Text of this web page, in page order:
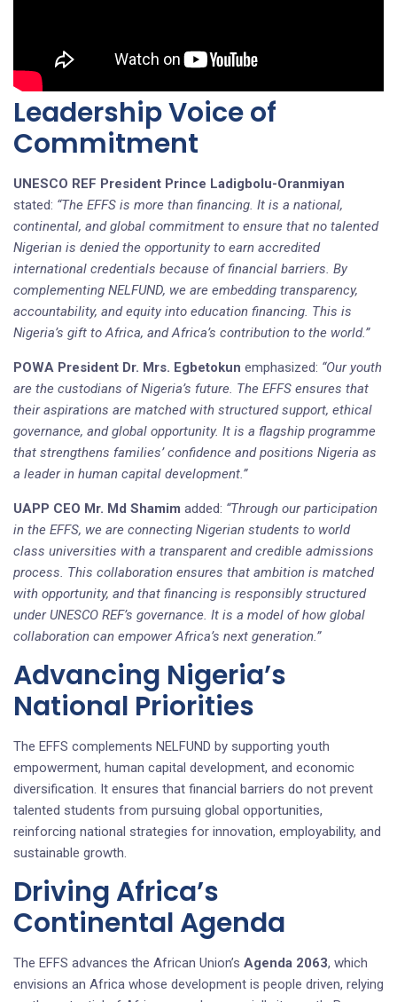
Leadership Voice of
Commitment
UNESCO REF President Prince Ladigbolu-Oranmiyan
stated: “The EFFS is more than financing. It is a national,
continental, and global commitment to ensure that no talented
Nigerian is denied the opportunity to earn accredited
international credentials because of financial barriers. By
complementing NELFUND, we are embedding transparency,
accountability, and equity into education financing. This is
Nigeria’s gift to Africa, and Africa’s contribution to the world.”
POWA President Dr. Mrs. Egbetokun emphasized: “Our youth
are the custodians of Nigeria’s future. The EFFS ensures that
their aspirations are matched with structured support, ethical
governance, and global opportunity. It is a flagship programme
that strengthens families’ confidence and positions Nigeria as
a leader in human capital development.”
UAPP CEO Mr. Md Shamim added: “Through our participation
in the EFFS, we are connecting Nigerian students to world
class universities with a transparent and credible admissions
process. This collaboration ensures that ambition is matched
with opportunity, and that financing is responsibly structured
under UNESCO REF’s governance. It is a model of how global
collaboration can empower Africa’s next generation.”
Advancing Nigeria’s
National Priorities
The EFFS complements NELFUND by supporting youth
empowerment, human capital development, and economic
diversification. It ensures that financial barriers do not prevent
talented students from pursuing global opportunities,
reinforcing national strategies for innovation, employability, and
sustainable growth.
Driving Africa’s
Continental Agenda
The EFFS advances the African Union’s Agenda 2063, which
envisions an Africa whose development is people driven, relying